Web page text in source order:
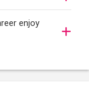
enjoy